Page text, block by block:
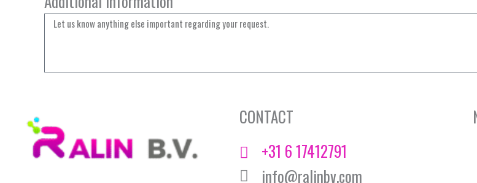
CONTACT
+31 6 17412791
info@ralinbv.com